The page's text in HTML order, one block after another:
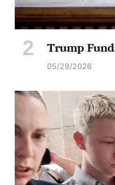
Trump Fund
05/29/2026